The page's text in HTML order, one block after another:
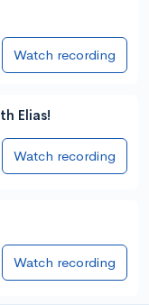
Watch recording
Elias!
Watch recording
Watch recording